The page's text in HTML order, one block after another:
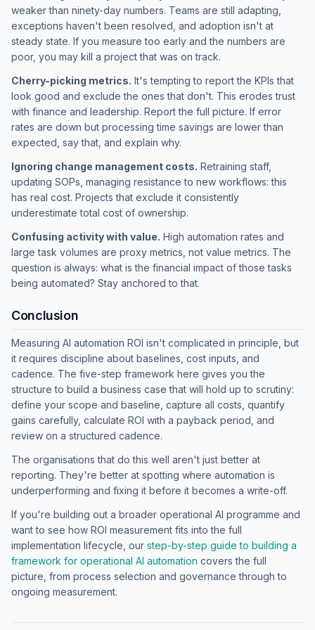
weaker than ninety-day numbers. Teams are still adapting,
exceptions haven't been resolved, and adoption isn't at
steady state. If you measure too early and the numbers are
poor, you may kill a project that was on track.
Cherry-picking metrics. It's tempting to report the KPIs that
look good and exclude the ones that don't. This erodes trust
with finance and leadership. Report the full picture. If error
rates are down but processing time savings are lower than
expected, say that, and explain why.
Ignoring change management costs. Retraining staff,
updating SOPs, managing resistance to new workflows: this
has real cost. Projects that exclude it consistently
underestimate total cost of ownership.
Confusing activity with value. High automation rates and
large task volumes are proxy metrics, not value metrics. The
question is always: what is the financial impact of those tasks
being automated? Stay anchored to that.
Conclusion
Measuring AI automation ROI isn't complicated in principle, but
it requires discipline about baselines, cost inputs, and
cadence. The five-step framework here gives you the
structure to build a business case that will hold up to scrutiny:
define your scope and baseline, capture all costs, quantify
gains carefully, calculate ROI with a payback period, and
review on a structured cadence.
The organisations that do this well aren't just better at
reporting. They're better at spotting where automation is
underperforming and fixing it before it becomes a write-off.
If you're building out a broader operational AI programme and
want to see how ROI measurement fits into the full
implementation lifecycle, our step-by-step guide to building a
framework for operational AI automation covers the full
picture, from process selection and governance through to
ongoing measurement.